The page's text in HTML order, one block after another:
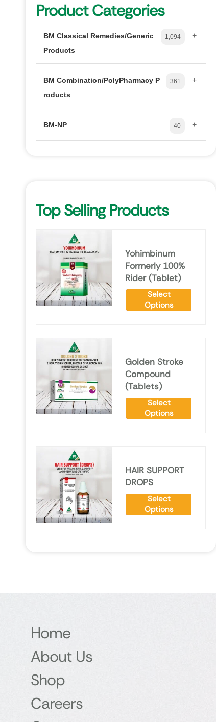
Product Categories
BM Classical Remedies/Generic
Products
1,094 +
BM Combination/PolyPharmacy P
roducts
361 +
BM-NP 40 +
Top Selling Products
Yohimbinum
Formerly 100%
Rider (Tablet)
Select
Options
Golden Stroke
Compound
(Tablets)
Select
Options
HAIR SUPPORT
DROPS
Select
Options
Home
About Us
Shop
Careers